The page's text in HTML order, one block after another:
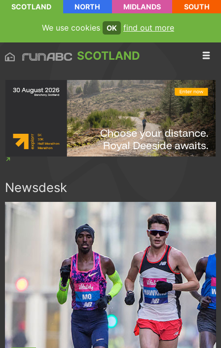
SCOTLAND NORTH MIDLANDS SOUTH
We use cookies OK find out more
SCOTLAND
Newsdesk